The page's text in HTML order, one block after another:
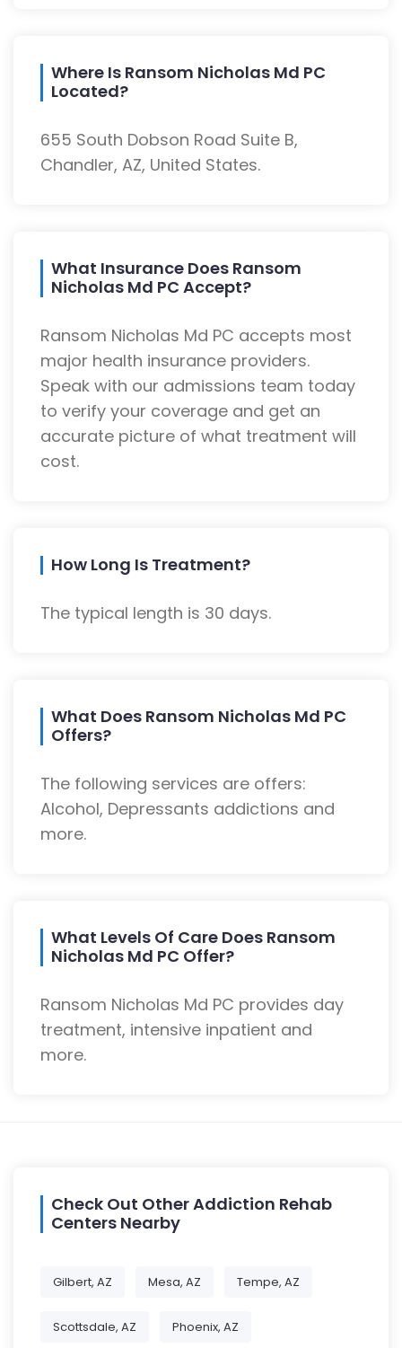
Where Is Ransom Nicholas Md PC
Located?
655 South Dobson Road Suite B,
Chandler, AZ, United States.
What Insurance Does Ransom
Nicholas Md PC Accept?
Ransom Nicholas Md PC accepts most
major health insurance providers.
Speak with our admissions team today
to verify your coverage and get an
accurate picture of what treatment will
cost.
How Long Is Treatment?
The typical length is 30 days.
What Does Ransom Nicholas Md PC
Offers?
The following services are offers:
Alcohol, Depressants addictions and
more.
What Levels Of Care Does Ransom
Nicholas Md PC Offer?
Ransom Nicholas Md PC provides day
treatment, intensive inpatient and
more.
Check Out Other Addiction Rehab
Centers Nearby
Gilbert, AZ Mesa, AZ Tempe, AZ
Scottsdale, AZ Phoenix, AZ